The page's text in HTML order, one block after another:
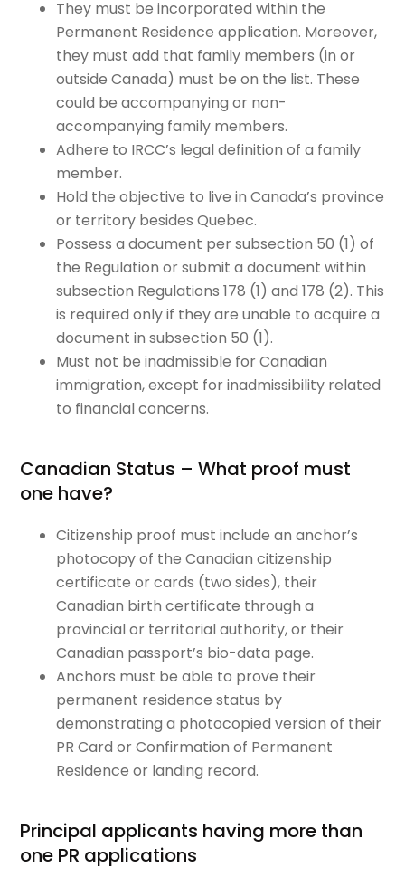
They must be incorporated within the
Permanent Residence application. Moreover,
they must add that family members (in or
outside Canada) must be on the list. These
could be accompanying or non-
accompanying family members.
Adhere to IRCC’s legal definition of a family
member.
Hold the objective to live in Canada’s province
or territory besides Quebec.
Possess a document per subsection 50 (1) of
the Regulation or submit a document within
subsection Regulations 178 (1) and 178 (2). This
is required only if they are unable to acquire a
document in subsection 50 (1).
Must not be inadmissible for Canadian
immigration, except for inadmissibility related
to financial concerns.
Canadian Status – What proof must
one have?
Citizenship proof must include an anchor’s
photocopy of the Canadian citizenship
certificate or cards (two sides), their
Canadian birth certificate through a
provincial or territorial authority, or their
Canadian passport’s bio-data page.
Anchors must be able to prove their
permanent residence status by
demonstrating a photocopied version of their
PR Card or Confirmation of Permanent
Residence or landing record.
Principal applicants having more than
one PR applications